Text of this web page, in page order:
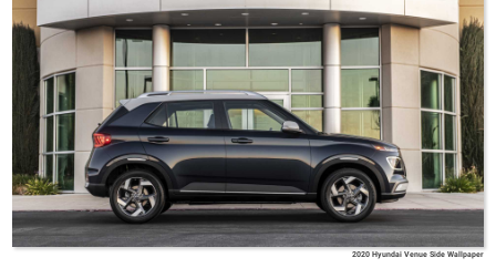
2020 Hyundai Venue Side Wallpaper